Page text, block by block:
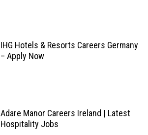
IHG Hotels & Resorts Careers Germany
– Apply Now
Adare Manor Careers Ireland | Latest
Hospitality Jobs